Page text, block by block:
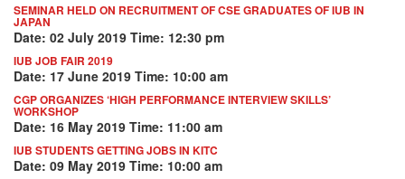
SEMINAR HELD ON RECRUITMENT OF CSE GRADUATES OF IUB IN
JAPAN
Date: 02 July 2019 Time: 12:30 pm
IUB JOB FAIR 2019
Date: 17 June 2019 Time: 10:00 am
CGP ORGANIZES ‘HIGH PERFORMANCE INTERVIEW SKILLS’
WORKSHOP
Date: 16 May 2019 Time: 11:00 am
IUB STUDENTS GETTING JOBS IN KITC
Date: 09 May 2019 Time: 10:00 am